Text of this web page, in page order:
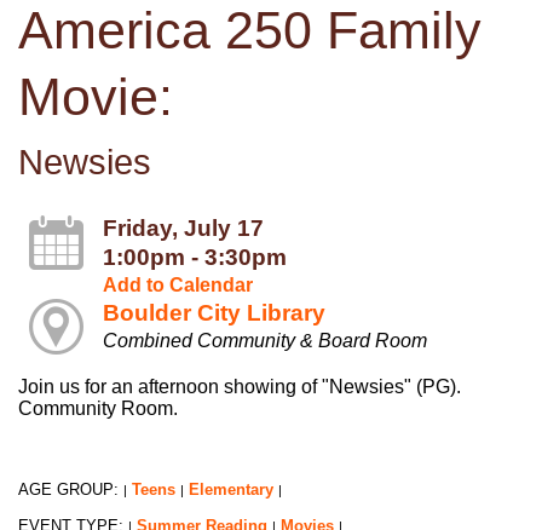
America 250 Family
Movie:
Newsies
Friday, July 17
1:00pm - 3:30pm
Add to Calendar
Boulder City Library
Combined Community & Board Room
Join us for an afternoon showing of "Newsies" (PG).
Community Room.
AGE GROUP: | Teens | Elementary |
EVENT TYPE: | Summer Reading | Movies |